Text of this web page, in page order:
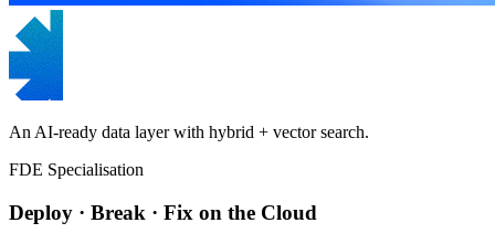
An AI-ready data layer with hybrid + vector search.
FDE Specialisation
Deploy · Break · Fix on the Cloud